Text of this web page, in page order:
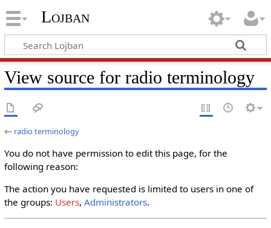
Lojban
View source for radio terminology
← radio terminology
You do not have permission to edit this page, for the
following reason:
The action you have requested is limited to users in one of
the groups: Users, Administrators.